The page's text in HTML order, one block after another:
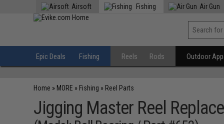
Airsoft Fishing Air Gun
Epic Deals Fishing Reels Rods Outdoor
Home » MORE » Fishing » Reel Parts
Jigging Master Reel